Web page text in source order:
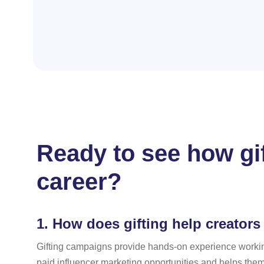
Ready to see how
career?
1. How does gifting help
Gifting campaigns provide hands-on experience